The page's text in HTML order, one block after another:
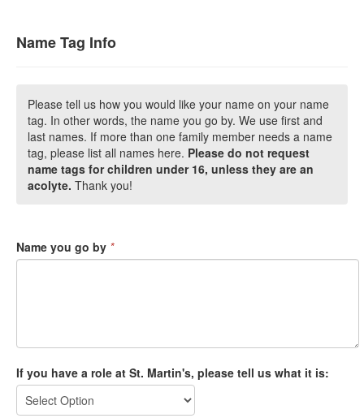
Name Tag Info
Please tell us how you would like your name on your name
tag. In other words, the name you go by. We use first and
last names. If more than one family member needs a name
tag, please list all names here. Please do not request
name tags for children under 16, unless they are an
acolyte. Thank you!
Name you go by *
If you have a role at St. Martin's, please tell us what it is: